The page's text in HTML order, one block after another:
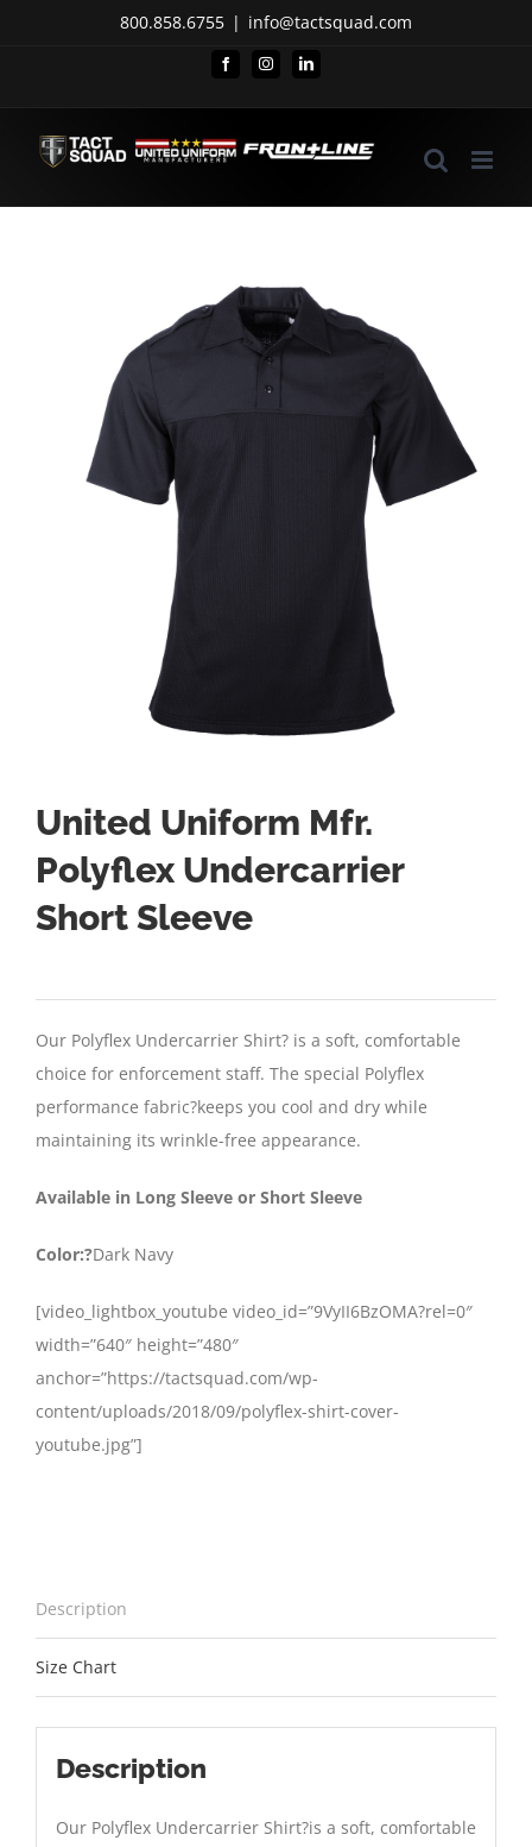
800.858.6755 | info@tactsquad.com
FacebookInstagramLinkedIn
United Uniform Mfr.
Polyflex Undercarrier
Short Sleeve
Our Polyflex Undercarrier Shirt? is a soft, comfortable
choice for enforcement staff. The special Polyflex
performance fabric?keeps you cool and dry while
maintaining its wrinkle-free appearance.
Available in Long Sleeve or Short Sleeve
Color:?Dark Navy
[video_lightbox_youtube video_id=”9VyII6BzOMA?rel=0″
width=”640″ height=”480″
anchor=”https://tactsquad.com/wp-
content/uploads/2018/09/polyflex-shirt-cover-
youtube.jpg”]
Description
Size Chart
Description
Our Polyflex Undercarrier Shirt?is a soft, comfortable